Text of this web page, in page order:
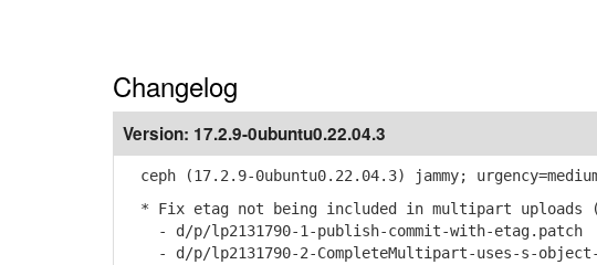
Changelog
Version: 17.2.9-0ubuntu0.22.04.3
ceph (17.2.9-0ubuntu0.22.04.3) jammy;
* Fix etag not being included in multipart uploads
- d/p/lp2131790-1-publish-commit-with-etag.patch
- d/p/lp2131790-2-CompleteMultipart-uses-s-